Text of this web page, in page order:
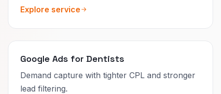
Explore service
Google Ads for Dentists
Demand capture with tighter CPL and stronger
lead filtering.